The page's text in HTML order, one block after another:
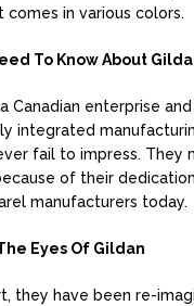
comes in various colors.
To Know About
Canadian enterprise
integrated
fail to impress.
of their
manufacturers today.
Eyes Of Gildan
they have been re-